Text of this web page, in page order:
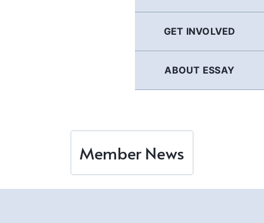
GET INVOLVED
ABOUT ESSAY
Member News